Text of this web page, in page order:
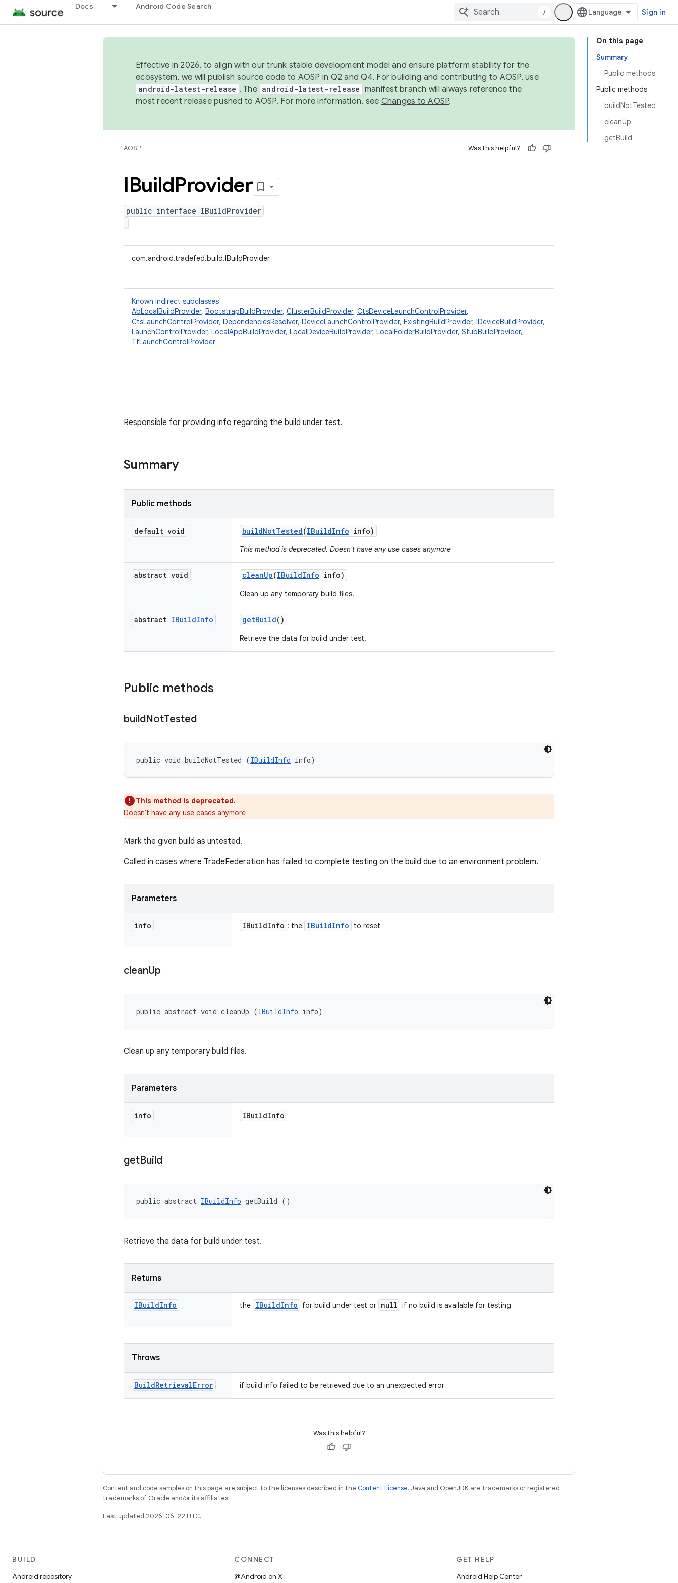
Docs Android Code Search
/ Sign in
On this page
Summary
Public methods
Public methods
buildNotTested
cleanUp
getBuild
Effective in 2026, to align with our trunk stable development model and ensure platform stability for the
ecosystem, we will publish source code to AOSP in Q2 and Q4. For building and contributing to AOSP, use
android-latest-release . The android-latest-release manifest branch will always reference the
most recent release pushed to AOSP. For more information, see Changes to AOSP.
AOSP Was this helpful?
IBuildProvider
public interface IBuildProvider
com.android.tradefed.build.IBuildProvider
Known indirect subclasses
AbLocalBuildProvider, BootstrapBuildProvider, ClusterBuildProvider, CtsDeviceLaunchControlProvider,
CtsLaunchControlProvider, DependenciesResolver, DeviceLaunchControlProvider, ExistingBuildProvider, IDeviceBuildProvider,
LaunchControlProvider, LocalAppBuildProvider, LocalDeviceBuildProvider, LocalFolderBuildProvider, StubBuildProvider,
TfLaunchControlProvider
Responsible for providing info regarding the build under test.
Summary
Public methods
default void buildNotTested(IBuildInfo info)
This method is deprecated. Doesn't have any use cases anymore
abstract void cleanUp(IBuildInfo info)
Clean up any temporary build files.
abstract IBuildInfo getBuild()
Retrieve the data for build under test.
Public methods
buildNotTested
public void buildNotTested (IBuildInfo info)
This method is deprecated.
Doesn't have any use cases anymore
Mark the given build as untested.
Called in cases where TradeFederation has failed to complete testing on the build due to an environment problem.
Parameters
info IBuildInfo : the IBuildInfo to reset
cleanUp
public abstract void cleanUp (IBuildInfo info)
Clean up any temporary build files.
Parameters
info IBuildInfo
getBuild
public abstract IBuildInfo getBuild ()
Retrieve the data for build under test.
Returns
IBuildInfo the IBuildInfo for build under test or null if no build is available for testing
Throws
BuildRetrievalError if build info failed to be retrieved due to an unexpected error
Was this helpful?
Content and code samples on this page are subject to the licenses described in the Content License. Java and OpenJDK are trademarks or registered
trademarks of Oracle and/or its affiliates.
Last updated 2026-06-22 UTC.
BUILD
Android repository
CONNECT
@Android on X
GET HELP
Android Help Center